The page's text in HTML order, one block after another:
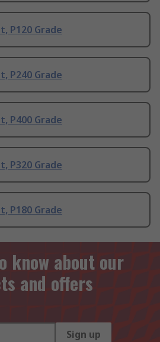
P120 Grade
P240 Grade
P400 Grade
P320 Grade
P180 Grade
know about our
and offers
Sign up